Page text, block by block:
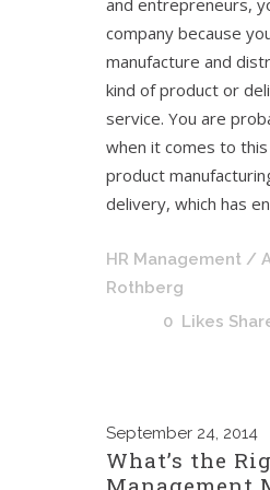
and entrepreneurs,
company because
manufacture and
kind of product or
service. You are
when it comes to
product
delivery, which has
HR Management /
Rothberg
0 Likes
September 24, 2014
What’s the